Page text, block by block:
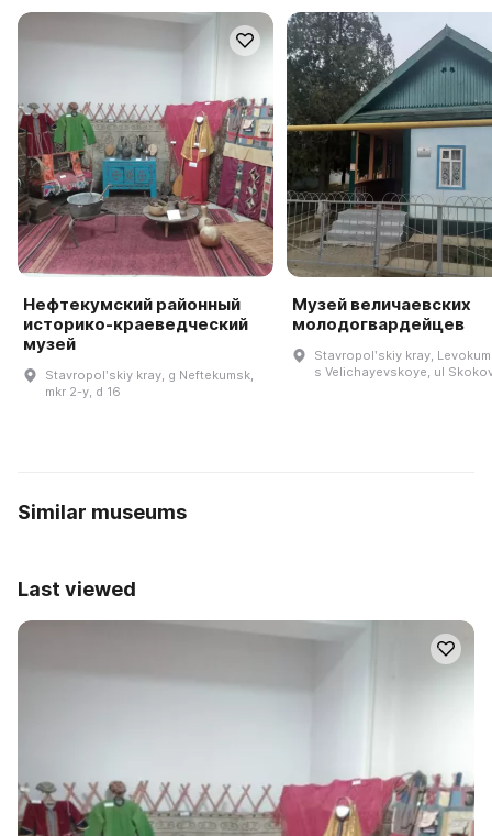
Нефтекумский районный
историко-краеведческий
музей
Stavropolʹskiy kray, g Neftekumsk,
mkr 2-y, d 16
Музей величаевских
молодогвардейцев
Stavropolʹskiy kray,
s Velichayevskoye, ul
Similar museums
Last viewed